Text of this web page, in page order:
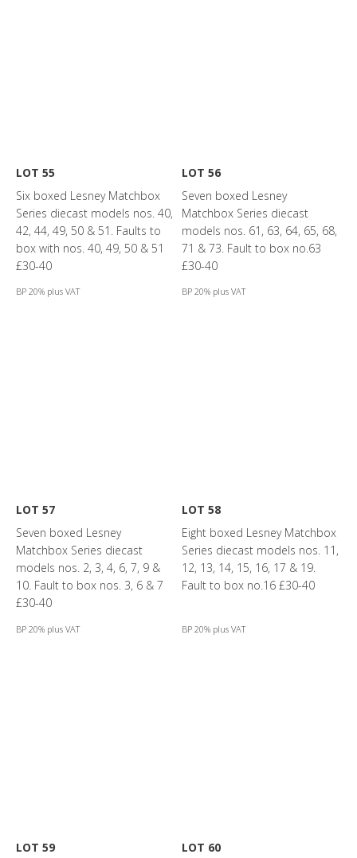
LOT 55
Six boxed Lesney Matchbox
Series diecast models nos. 40,
42, 44, 49, 50 & 51. Faults to
box with nos. 40, 49, 50 & 51
£30-40
BP 20% plus VAT
LOT 56
Seven boxed Lesney
Matchbox Series diecast
models nos. 61, 63, 64, 65, 68,
71 & 73. Fault to box no.63
£30-40
BP 20% plus VAT
LOT 57
Seven boxed Lesney
Matchbox Series diecast
models nos. 2, 3, 4, 6, 7, 9 &
10. Fault to box nos. 3, 6 & 7
£30-40
BP 20% plus VAT
LOT 58
Eight boxed Lesney Matchbox
Series diecast models nos. 11,
12, 13, 14, 15, 16, 17 & 19.
Fault to box no.16 £30-40
BP 20% plus VAT
LOT 59 LOT 60